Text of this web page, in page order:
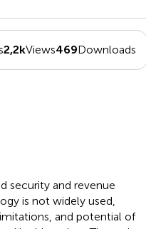
2,2kViews469Downloads
security and revenue
is not widely used,
and potential of